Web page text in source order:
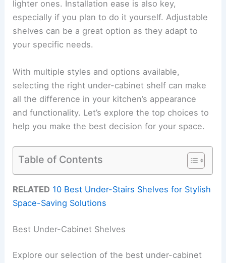
lighter ones. Installation ease is also key,
especially if you plan to do it yourself. Adjustable
shelves can be a great option as they adapt to
your specific needs.
With multiple styles and options available,
selecting the right under-cabinet shelf can make
all the difference in your kitchen’s appearance
and functionality. Let’s explore the top choices to
help you make the best decision for your space.
Table of Contents
RELATED 10 Best Under-Stairs Shelves for Stylish
Space-Saving Solutions
Best Under-Cabinet Shelves
Explore our selection of the best under-cabinet